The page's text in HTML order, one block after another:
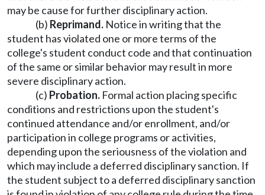
may be cause for further disciplinary action.
(b) Reprimand. Notice in writing that the
student has violated one or more terms of the
college's student conduct code and that continuation
of the same or similar behavior may result in more
severe disciplinary action.
(c) Probation. Formal action placing specific
conditions and restrictions upon the student's
continued attendance and/or enrollment, and/or
participation in college programs or activities,
depending upon the seriousness of the violation and
which may include a deferred disciplinary sanction. If
the student subject to a deferred disciplinary sanction